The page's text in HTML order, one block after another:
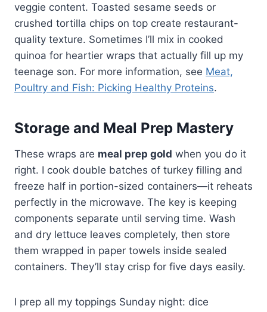
veggie content. Toasted sesame seeds or
crushed tortilla chips on top create restaurant-
quality texture. Sometimes I’ll mix in cooked
quinoa for heartier wraps that actually fill up my
teenage son. For more information, see Meat,
Poultry and Fish: Picking Healthy Proteins.
Storage and Meal Prep Mastery
These wraps are meal prep gold when you do it
right. I cook double batches of turkey filling and
freeze half in portion-sized containers—it reheats
perfectly in the microwave. The key is keeping
components separate until serving time. Wash
and dry lettuce leaves completely, then store
them wrapped in paper towels inside sealed
containers. They’ll stay crisp for five days easily.
I prep all my toppings Sunday night: dice